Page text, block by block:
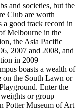
and societies, but the
Club are worth
a good track record in
Melbourne in the
the Asia Pacific
2007 and 2008, and
in 2009
boasts a wealth of
on the South Lawn or
Enter the
or group
Potter Museum of Art